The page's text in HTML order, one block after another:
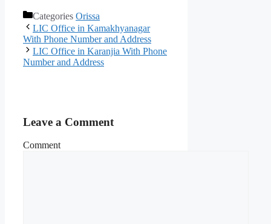
Categories Orissa
LIC Office in Kamakhyanagar
With Phone Number and Address
LIC Office in Karanjia With Phone
Number and Address
Leave a Comment
Comment